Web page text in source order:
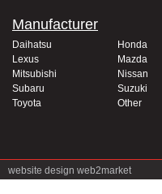
Manufacturer
Daihatsu
Honda
Lexus
Mazda
Mitsubishi
Nissan
Subaru
Suzuki
Toyota
Other
website design web2market